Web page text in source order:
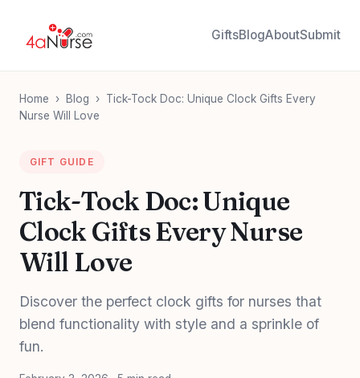
GiftsBlogAboutSubmit
Home › Blog › Tick-Tock Doc: Unique Clock Gifts Every
Nurse Will Love
GIFT GUIDE
Tick-Tock Doc: Unique
Clock Gifts Every Nurse
Will Love
Discover the perfect clock gifts for nurses that
blend functionality with style and a sprinkle of
fun.